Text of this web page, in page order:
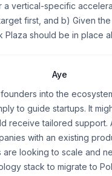
a vertical-specific
first, and b) Given
Plaza should be in place
Aye
into the
to guide startups. It
receive tailored support.
with an existing
looking to scale and
stack to migrate to